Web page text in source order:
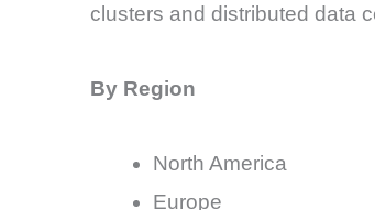
clusters and distributed data
By Region
North America
Europe